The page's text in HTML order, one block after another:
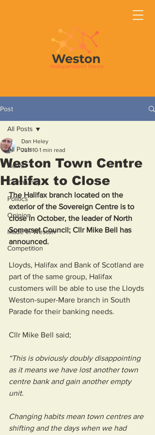
Post
All Posts
News
Community
Politics
Opinion
Made in Weston
Competition
All Posts
Weston Town Centre
Halifax to Close
Dan Heley
Jun 10 1 min read
The Halifax branch located on the
exterior of the Sovereign Centre is to
close in October, the leader of North
Somerset Council; Cllr Mike Bell has
announced.
Lloyds, Halifax and Bank of Scotland are
part of the same group, Halifax
customers will be able to use the Lloyds
Weston-super-Mare branch in South
Parade for their banking needs.
Cllr Mike Bell said;
“This is obviously doubly disappointing
as it means we have lost another town
centre bank and gain another empty
unit.
Changing habits mean town centres are
shifting and the days when we had